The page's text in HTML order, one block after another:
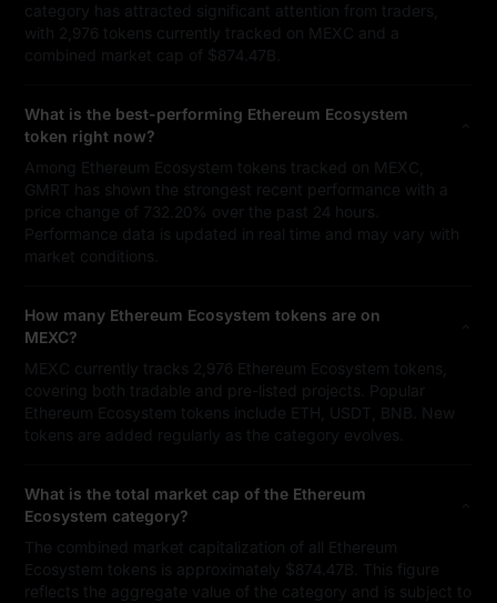
category has attracted significant attention from traders,
with 2,976 tokens currently tracked on MEXC and a
combined market cap of $874.47B.
What is the best-performing Ethereum Ecosystem
token right now?
Among Ethereum Ecosystem tokens tracked on MEXC,
GMRT has shown the strongest recent performance with a
price change of 732.20% over the past 24 hours.
Performance data is updated in real time and may vary with
market conditions.
How many Ethereum Ecosystem tokens are on
MEXC?
MEXC currently tracks 2,976 Ethereum Ecosystem tokens,
covering both tradable and pre-listed projects. Popular
Ethereum Ecosystem tokens include ETH, USDT, BNB. New
tokens are added regularly as the category evolves.
What is the total market cap of the Ethereum
Ecosystem category?
The combined market capitalization of all Ethereum
Ecosystem tokens is approximately $874.47B. This figure
reflects the aggregate value of the category and is subject to